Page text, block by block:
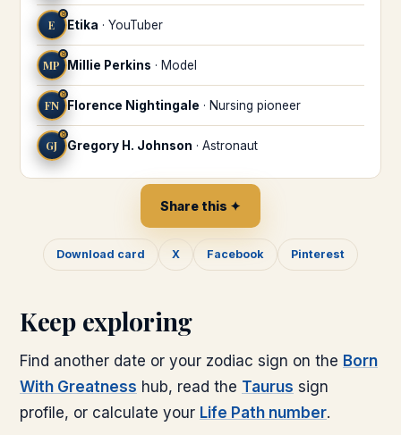
E
♉
Etika · YouTuber
MP
♉
Millie Perkins · Model
FN
♉
Florence Nightingale · Nursing pioneer
GJ
♉
Gregory H. Johnson · Astronaut
Share this ✦
Download card X Facebook Pinterest
Keep exploring
Find another date or your zodiac sign on the Born
With Greatness hub, read the Taurus sign
profile, or calculate your Life Path number.